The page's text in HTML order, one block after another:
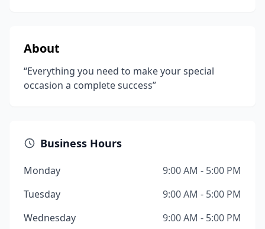
About
“Everything you need to make your special
occasion a complete success”
Business Hours
Monday
9:00 AM - 5:00 PM
Tuesday
9:00 AM - 5:00 PM
Wednesday
9:00 AM - 5:00 PM